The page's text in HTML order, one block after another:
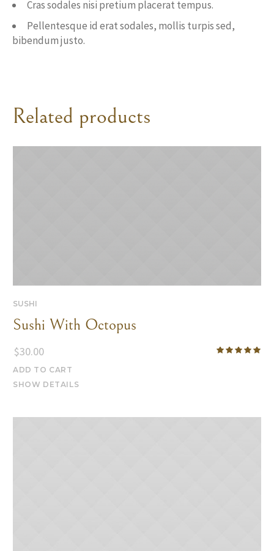
Cras sodales nisi pretium placerat tempus.
Pellentesque id erat sodales, mollis turpis sed,
bibendum justo.
Related products
SUSHI
Sushi With Octopus
$30.00
ADD TO CART
SHOW DETAILS